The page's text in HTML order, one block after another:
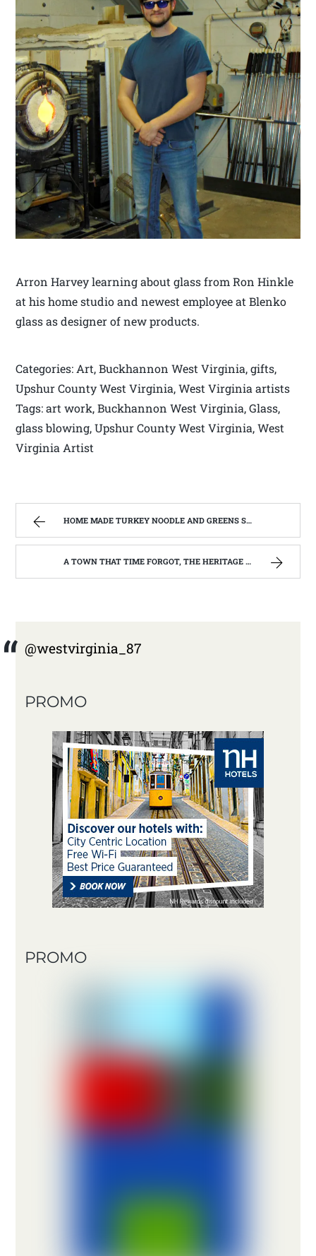
Arron Harvey learning about glass from Ron Hinkle
at his home studio and newest employee at Blenko
glass as designer of new products.
Categories: Art, Buckhannon West Virginia, gifts,
Upshur County West Virginia, West Virginia artists
Tags: art work, Buckhannon West Virginia, Glass,
glass blowing, Upshur County West Virginia, West
Virginia Artist
HOME MADE TURKEY NOODLE AND GREENS SOUP | WEST VIRGINIA MOUNTAIN MAMA
A TOWN THAT TIME FORGOT, THE HERITAGE CENTER OF BEVERLY WEST VIRGINIA | WEST VIRGINIA MOUNTAIN MAMA
@westvirginia_87
PROMO
PROMO